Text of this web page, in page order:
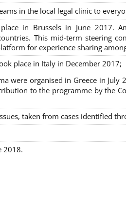
in the local legal clinic to
in Brussels in June 2017.
This mid-term steering
for experience sharing
place in Italy in December 2017;
were organised in Greece in
to the programme by the
taken from cases identified
2018.